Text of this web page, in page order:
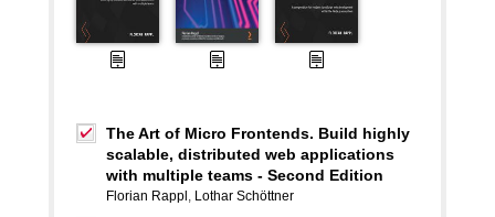
The Art of Micro Frontends. Build highly
scalable, distributed web applications
with multiple teams - Second Edition
Florian Rappl , Lothar Schöttner